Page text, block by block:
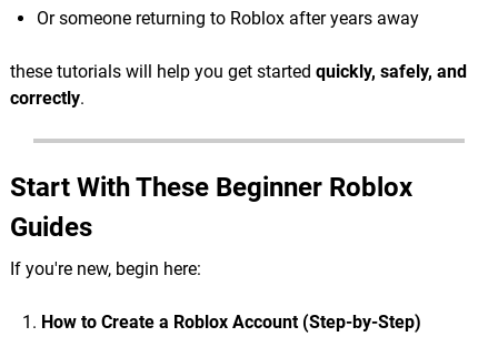
Or someone returning to Roblox after years away
these tutorials will help you get started quickly, safely, and
correctly.
Start With These Beginner Roblox
Guides
If you're new, begin here:
How to Create a Roblox Account (Step-by-Step)